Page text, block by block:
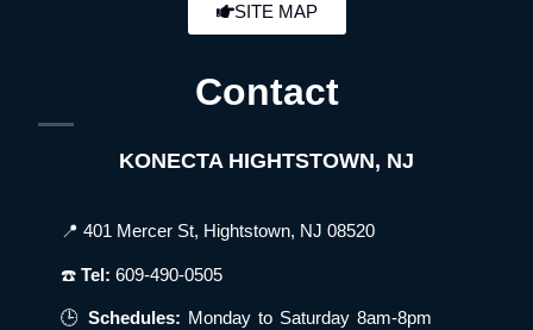
SITE MAP
Contact
KONECTA HIGHTSTOWN, NJ
📍 401 Mercer St, Hightstown, NJ 08520
☎️Tel:609-490-0505
🕒 Schedules: Monday to Saturday 8am-8pm